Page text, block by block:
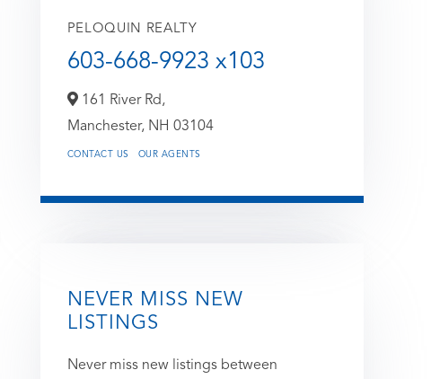
PELOQUIN REALTY
603-668-9923 x103
161 River Rd,
Manchester, NH 03104
CONTACT US OUR AGENTS
NEVER MISS NEW
LISTINGS
Never miss new listings between